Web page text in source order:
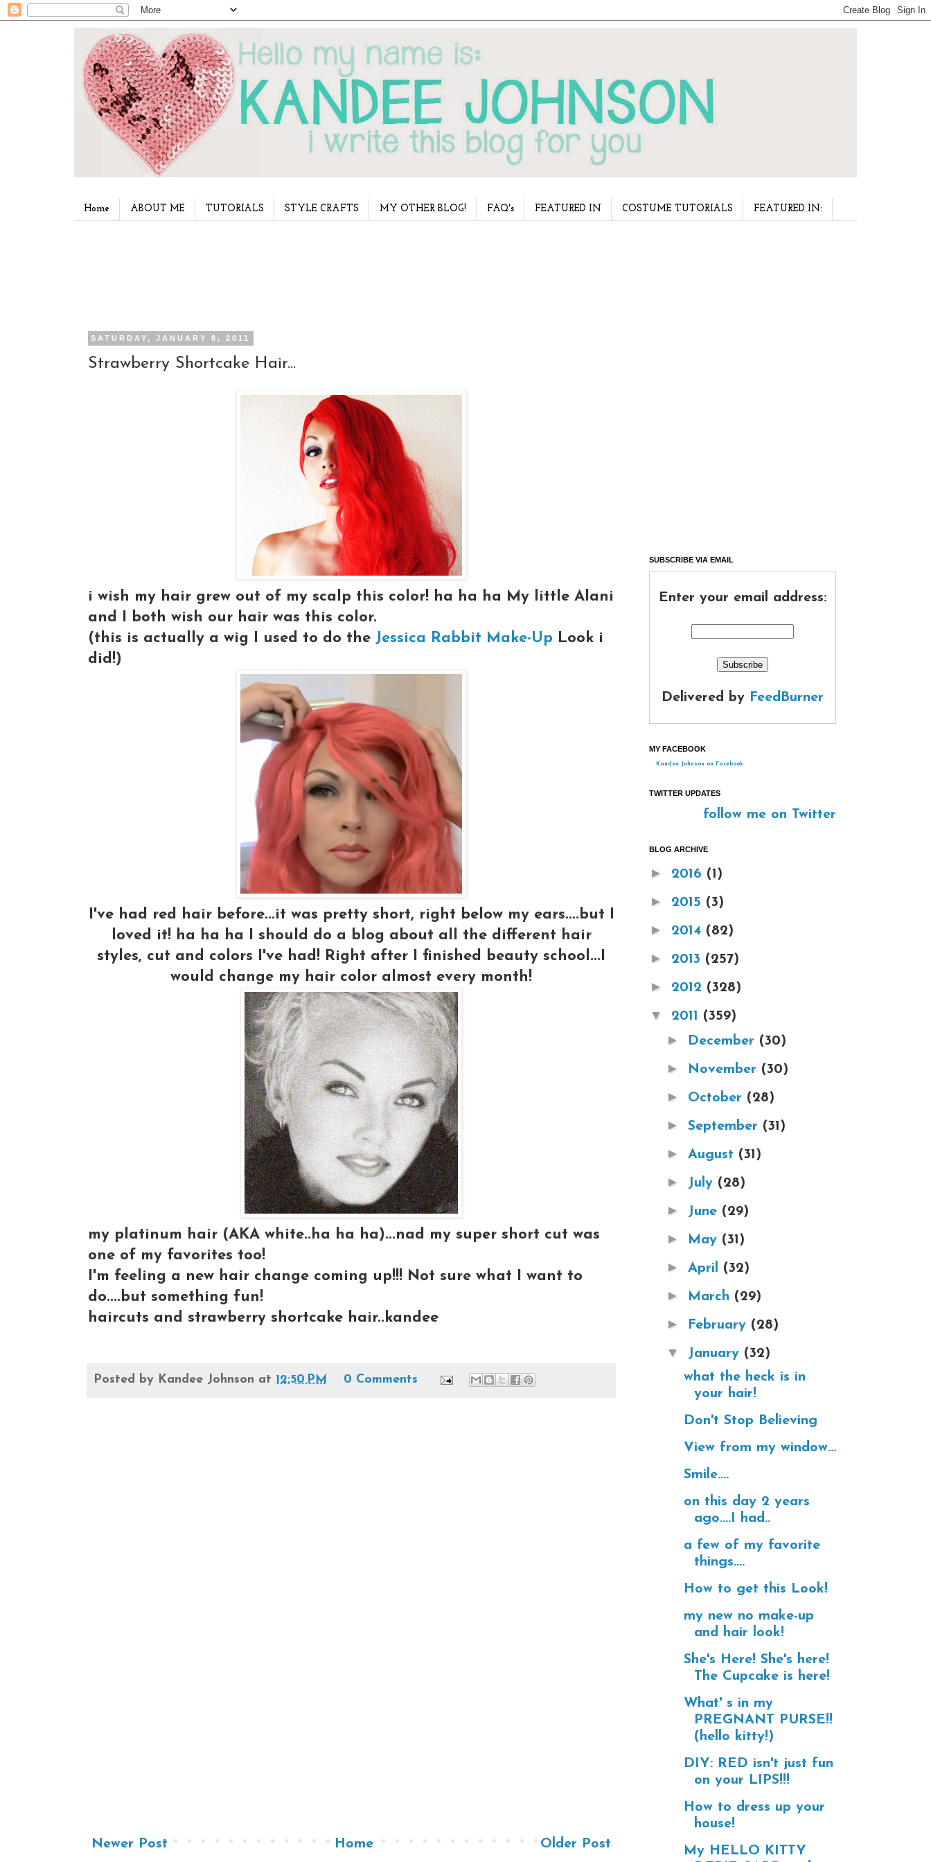
Home ABOUT ME TUTORIALS STYLE CRAFTS MY OTHER BLOG! FAQ's FEATURED IN COSTUME TUTORIALS FEATURED IN:
SATURDAY, JANUARY 8, 2011
Strawberry Shortcake Hair...
i wish my hair grew out of my scalp this color! ha ha ha My little Alani
and I both wish our hair was this color.
(this is actually a wig I used to do the Jessica Rabbit Make-Up Look i
did!)
I've had red hair before...it was pretty short, right below my ears....but I
loved it! ha ha ha I should do a blog about all the different hair
styles, cut and colors I've had! Right after I finished beauty school...I
would change my hair color almost every month!
my platinum hair (AKA white..ha ha ha)...nad my super short cut was
one of my favorites too!
I'm feeling a new hair change coming up!!! Not sure what I want to
do....but something fun!
haircuts and strawberry shortcake hair..kandee
Posted by Kandee Johnson at 12:50 PM 0 Comments
Newer Post Older Post
Home
SUBSCRIBE VIA EMAIL
Enter your email address:
Delivered by FeedBurner
MY FACEBOOK
Kandee Johnson on Facebook
TWITTER UPDATES
follow me on Twitter
BLOG ARCHIVE
► 2016 (1)
► 2015 (3)
► 2014 (82)
► 2013 (257)
► 2012 (328)
▼ 2011 (359)
► December (30)
► November (30)
► October (28)
► September (31)
► August (31)
► July (28)
► June (29)
► May (31)
► April (32)
► March (29)
► February (28)
▼ January (32)
what the heck is in
your hair!
Don't Stop Believing
View from my window...
Smile....
on this day 2 years
ago....I had..
a few of my favorite
things....
How to get this Look!
my new no make-up
and hair look!
She's Here! She's here!
The Cupcake is here!
What' s in my
PREGNANT PURSE!!
(hello kitty!)
DIY: RED isn't just fun
on your LIPS!!!
How to dress up your
house!
My HELLO KITTY